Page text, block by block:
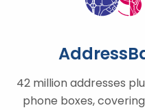
42 million addresses
phone boxes,